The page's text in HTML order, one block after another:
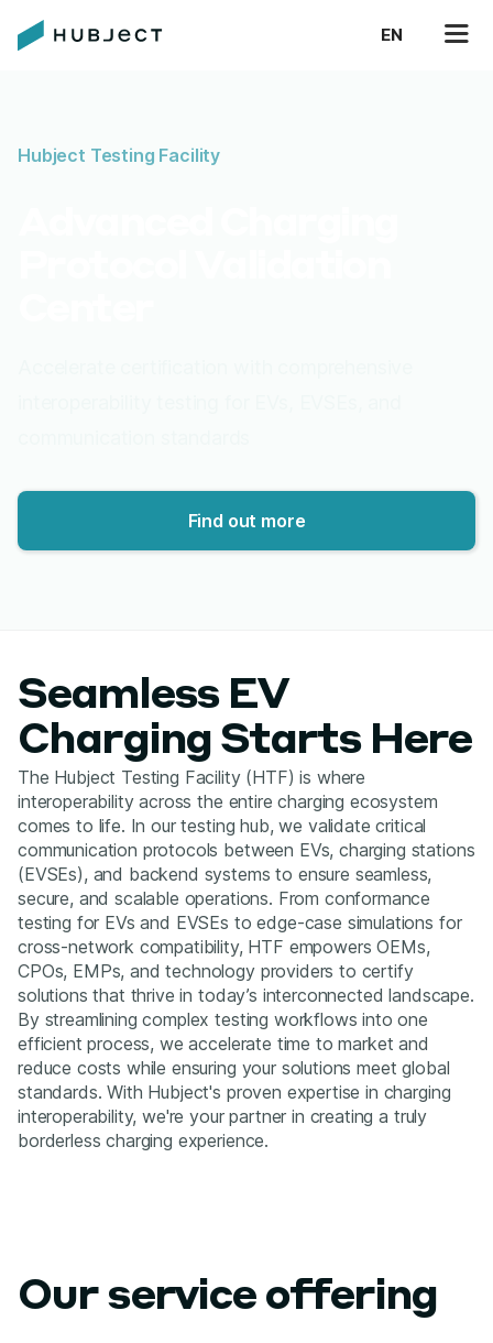
EN
Hubject Testing Facility
Find out more
Seamless EV
Charging Starts Here
The Hubject Testing Facility (HTF) is where
interoperability across the entire charging ecosystem
comes to life. In our testing hub, we validate critical
communication protocols between EVs, charging stations
(EVSEs), and backend systems to ensure seamless,
secure, and scalable operations. From conformance
testing for EVs and EVSEs to edge-case simulations for
cross-network compatibility, HTF empowers OEMs,
CPOs, EMPs, and technology providers to certify
solutions that thrive in today’s interconnected landscape.
By streamlining complex testing workflows into one
efficient process, we accelerate time to market and
reduce costs while ensuring your solutions meet global
standards. With Hubject's proven expertise in charging
interoperability, we're your partner in creating a truly
borderless charging experience.
Our service offering